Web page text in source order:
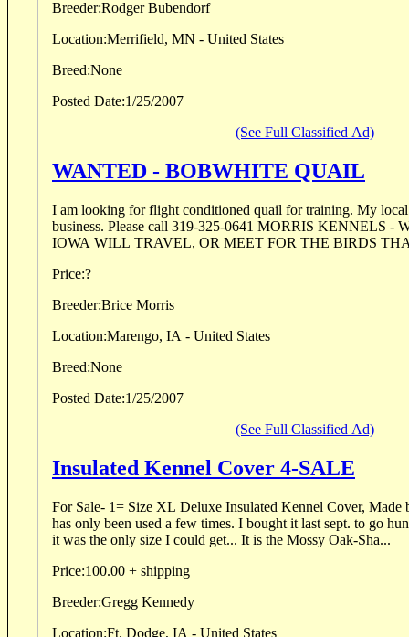
Breeder:Rodger Bubendorf
Location:Merrifield, MN - United States
Breed:None
Posted Date:1/25/2007
(See Full Classified Ad)
WANTED - BOBWHITE QUAIL
I am looking for flight conditioned quail for training. My local birdman has gone out of
business. Please call 319-325-0641 MORRIS KENNELS - WILLIAMSBURG,
IOWA
Price:?
Breeder:Brice Morris
Location:Marengo, IA - United States
Breed:None
Posted Date:1/25/2007
(See Full Classified Ad)
Insulated Kennel Cover 4-SALE
For Sale- 1= Size XL Deluxe Insulated Kennel Cover, Made
has only been used a few times. I bought it last sept. to go hunt birds in SD. At the time
it was the only size I could get... It is the Mossy Oak-Sha...
Price:100.00 + shipping
Breeder:Gregg Kennedy
Location:Ft. Dodge, IA - United States